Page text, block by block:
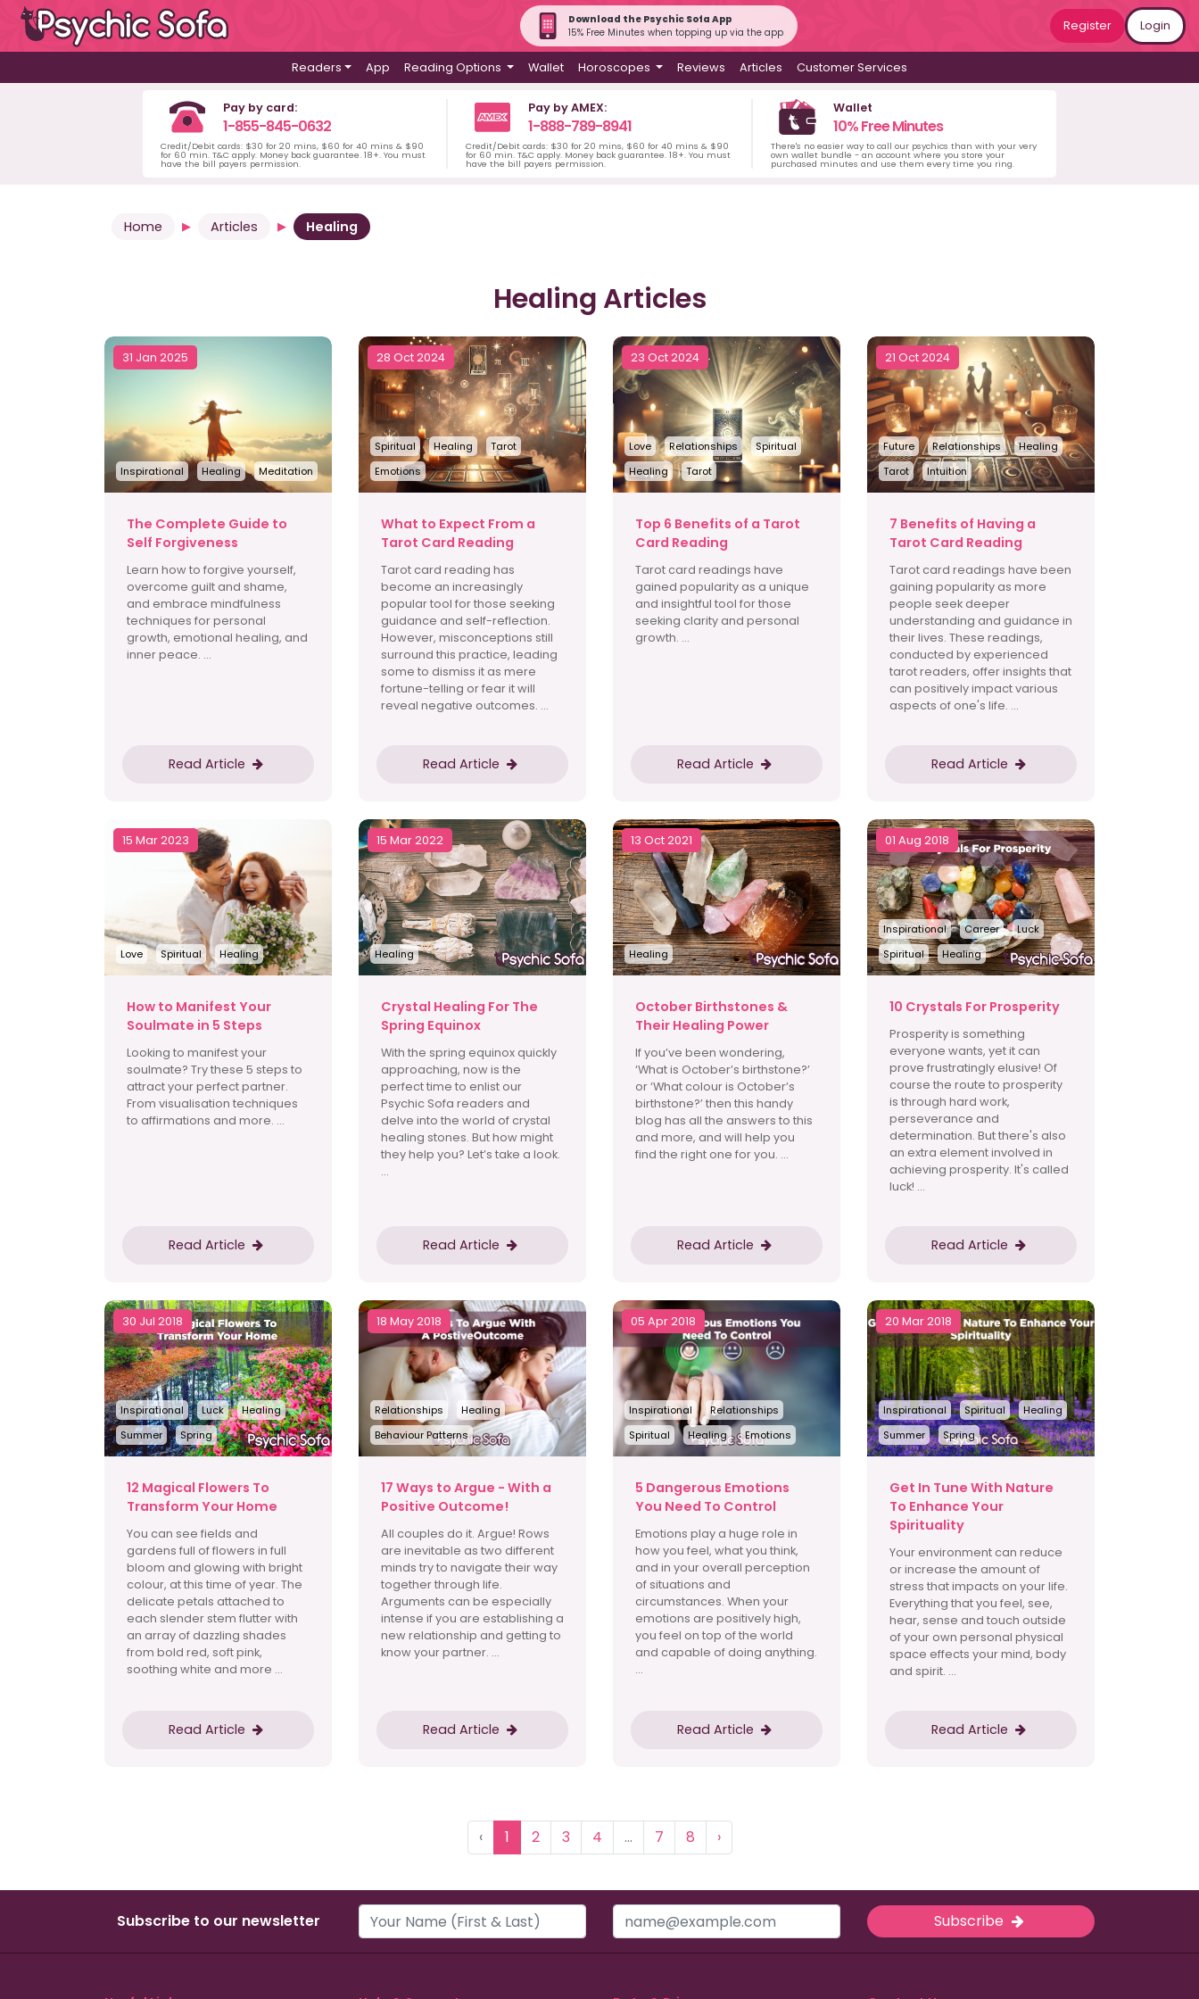
Download the Psychic Sofa App
15% Free Minutes when topping up via the app
Register Login
Readers App Reading Options Wallet Horoscopes Reviews Articles Customer Services
Pay by card:
1-855-845-0632
Credit/Debit cards: $30 for 20 mins, $60 for 40 mins & $90
for 60 min. T&C apply. Money back guarantee. 18+. You must
have the bill payers permission.
Pay by AMEX:
1-888-789-8941
Credit/Debit cards: $30 for 20 mins, $60 for 40 mins & $90
for 60 min. T&C apply. Money back guarantee. 18+. You must
have the bill payers permission.
Wallet
10% Free Minutes
There's no easier way to call our psychics than with your very
own wallet bundle - an account where you store your
purchased minutes and use them every time you ring.
Home Articles Healing
Healing Articles
31 Jan 2025
Inspirational Healing Meditation
The Complete Guide to
Self Forgiveness
Learn how to forgive yourself,
overcome guilt and shame,
and embrace mindfulness
techniques for personal
growth, emotional healing, and
inner peace. ...
Read Article
28 Oct 2024
Spiritual Healing
Tarot
Emotions
What to Expect From a
Tarot Card Reading
Tarot card reading has
become an increasingly
popular tool for those seeking
guidance and self-reflection.
However, misconceptions still
surround this practice, leading
some to dismiss it as mere
fortune-telling or fear it will
reveal negative outcomes. ...
Read Article
23 Oct 2024
Love Relationships
Spiritual
Healing
Tarot
Top 6 Benefits of a Tarot
Card Reading
Tarot card readings have
gained popularity as a unique
and insightful tool for those
seeking clarity and personal
growth. ...
Read Article
21 Oct 2024
Future Relationships
Healing
Tarot
Intuition
7 Benefits of Having a
Tarot Card Reading
Tarot card readings have been
gaining popularity as more
people seek deeper
understanding and guidance in
their lives. These readings,
conducted by experienced
tarot readers, offer insights that
can positively impact various
aspects of one's life. ...
Read Article
15 Mar 2023
Love Spiritual Healing
How to Manifest Your
Soulmate in 5 Steps
Looking to manifest your
soulmate? Try these 5 steps to
attract your perfect partner.
From visualisation techniques
to affirmations and more. ...
Read Article
15 Mar 2022
Healing
Crystal Healing For The
Spring Equinox
With the spring equinox quickly
approaching, now is the
perfect time to enlist our
Psychic Sofa readers and
delve into the world of crystal
healing stones. But how might
they help you? Let’s take a look.
...
Read Article
13 Oct 2021
Healing
October Birthstones &
Their Healing Power
If you’ve been wondering,
‘What is October’s birthstone?’
or ‘What colour is October’s
birthstone?’ then this handy
blog has all the answers to this
and more, and will help you
find the right one for you. ...
Read Article
01 Aug 2018
Inspirational Career
Luck
Spiritual
Healing
10 Crystals For Prosperity
Prosperity is something
everyone wants, yet it can
prove frustratingly elusive! Of
course the route to prosperity
is through hard work,
perseverance and
determination. But there's also
an extra element involved in
achieving prosperity. It's called
luck! ...
Read Article
30 Jul 2018
Inspirational Luck
Healing
Summer
Spring
12 Magical Flowers To
Transform Your Home
You can see fields and
gardens full of flowers in full
bloom and glowing with bright
colour, at this time of year. The
delicate petals attached to
each slender stem flutter with
an array of dazzling shades
from bold red, soft pink,
soothing white and more ...
Read Article
18 May 2018
Relationships
Healing
Behaviour Patterns
17 Ways to Argue - With a
Positive Outcome!
All couples do it. Argue! Rows
are inevitable as two different
minds try to navigate their way
together through life.
Arguments can be especially
intense if you are establishing a
new relationship and getting to
know your partner. ...
Read Article
05 Apr 2018
Inspirational
Relationships
Spiritual
Healing Emotions
5 Dangerous Emotions
You Need To Control
Emotions play a huge role in
how you feel, what you think,
and in your overall perception
of situations and
circumstances. When your
emotions are positively high,
you feel on top of the world
and capable of doing anything.
...
Read Article
20 Mar 2018
Inspirational Spiritual
Healing
Summer
Spring
Get In Tune With Nature
To Enhance Your
Spirituality
Your environment can reduce
or increase the amount of
stress that impacts on your life.
Everything that you feel, see,
hear, sense and touch outside
of your own personal physical
space effects your mind, body
and spirit. ...
Read Article
‹ 1 2 3 4 ... 7 8 ›
Subscribe to our newsletter Subscribe